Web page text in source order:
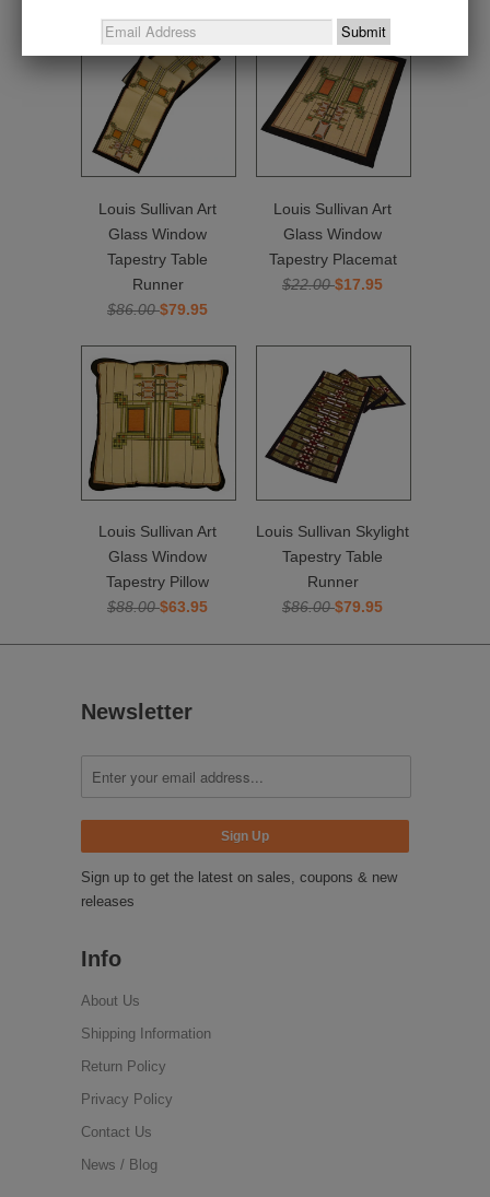
Louis Sullivan Art
Glass Window
Tapestry Table
Runner
$86.00$79.95
Louis Sullivan Art
Glass Window
Tapestry Placemat
$22.00$17.95
Louis Sullivan Art
Glass Window
Tapestry Pillow
$88.00$63.95
Louis Sullivan Skylight
Tapestry Table
Runner
$86.00$79.95
Newsletter
Sign up to get the latest on sales, coupons & new
releases
Info
About Us
Shipping Information
Return Policy
Privacy Policy
Contact Us
News / Blog